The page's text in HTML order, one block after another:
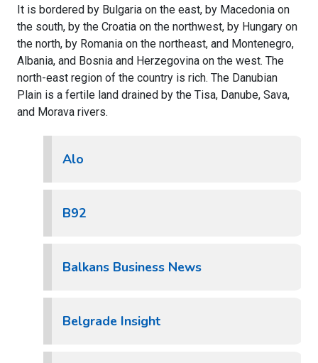
It is bordered by Bulgaria on the east, by Macedonia on
the south, by the Croatia on the northwest, by Hungary on
the north, by Romania on the northeast, and Montenegro,
Albania, and Bosnia and Herzegovina on the west. The
north-east region of the country is rich. The Danubian
Plain is a fertile land drained by the Tisa, Danube, Sava,
and Morava rivers.
Alo
B92
Balkans Business News
Belgrade Insight